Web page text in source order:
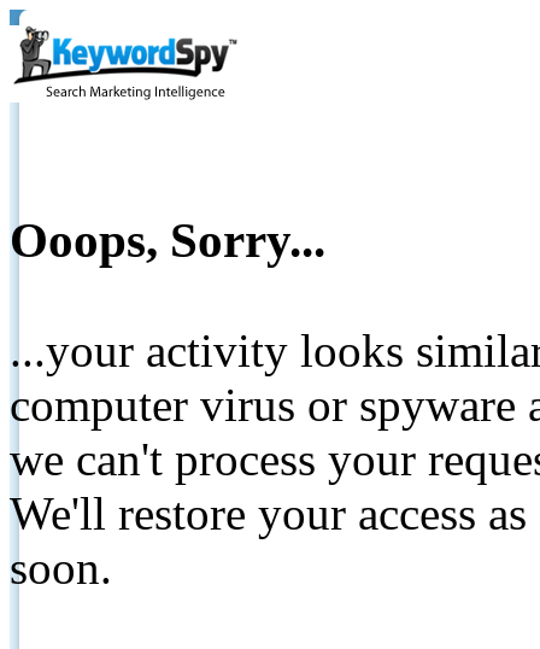
Ooops, Sorry...
...your activity looks
computer virus or spyware
we can't process your
We'll restore your access
soon.